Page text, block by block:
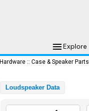
Explore
Hardware :: Case & Speaker Parts
Loudspeaker Data